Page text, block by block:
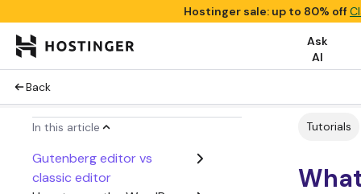
Hostinger sale: up to 80% off
Ask
AI
Back
In this article
Gutenberg editor vs
classic editor
Tutorials